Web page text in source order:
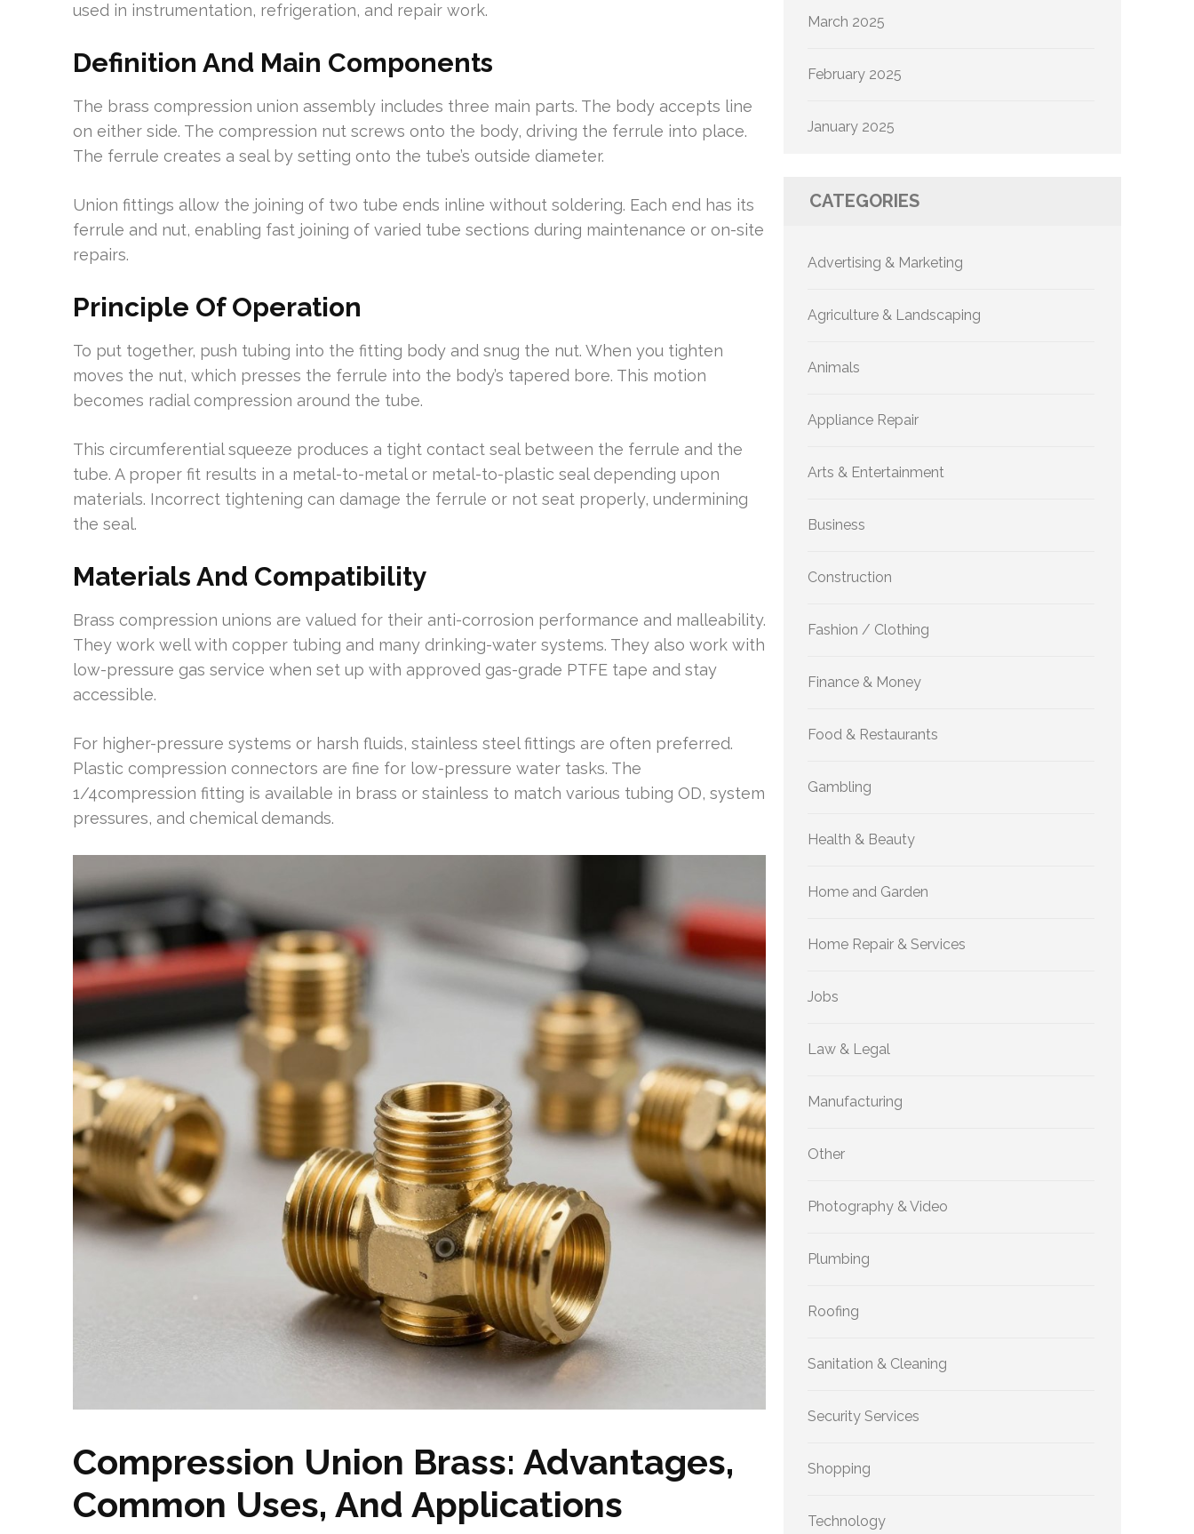
used in instrumentation, refrigeration, and repair work.
Definition And Main Components
The brass compression union assembly includes three main parts. The body accepts line
on either side. The compression nut screws onto the body, driving the ferrule into place.
The ferrule creates a seal by setting onto the tube’s outside diameter.
Union fittings allow the joining of two tube ends inline without soldering. Each end has its
ferrule and nut, enabling fast joining of varied tube sections during maintenance or on-site
repairs.
Principle Of Operation
To put together, push tubing into the fitting body and snug the nut. When you tighten
moves the nut, which presses the ferrule into the body’s tapered bore. This motion
becomes radial compression around the tube.
This circumferential squeeze produces a tight contact seal between the ferrule and the
tube. A proper fit results in a metal-to-metal or metal-to-plastic seal depending upon
materials. Incorrect tightening can damage the ferrule or not seat properly, undermining
the seal.
Materials And Compatibility
Brass compression unions are valued for their anti-corrosion performance and malleability.
They work well with copper tubing and many drinking-water systems. They also work with
low-pressure gas service when set up with approved gas-grade PTFE tape and stay
accessible.
For higher-pressure systems or harsh fluids, stainless steel fittings are often preferred.
Plastic compression connectors are fine for low-pressure water tasks. The
1/4compression fitting is available in brass or stainless to match various tubing OD, system
pressures, and chemical demands.
Compression Union Brass: Advantages,
Common Uses, And Applications
March 2025
February 2025
January 2025
CATEGORIES
Advertising & Marketing
Agriculture & Landscaping
Animals
Appliance Repair
Arts & Entertainment
Business
Construction
Fashion / Clothing
Finance & Money
Food & Restaurants
Gambling
Health & Beauty
Home and Garden
Home Repair & Services
Jobs
Law & Legal
Manufacturing
Other
Photography & Video
Plumbing
Roofing
Sanitation & Cleaning
Security Services
Shopping
Technology